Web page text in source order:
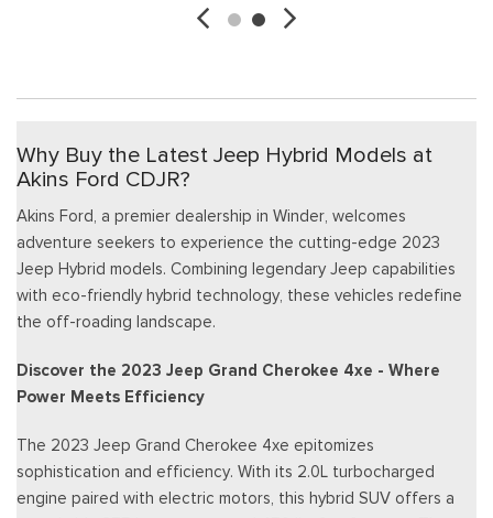
Why Buy the Latest Jeep Hybrid Models at
Akins Ford CDJR?
Akins Ford, a premier dealership in Winder, welcomes
adventure seekers to experience the cutting-edge 2023
Jeep Hybrid models. Combining legendary Jeep capabilities
with eco-friendly hybrid technology, these vehicles redefine
the off-roading landscape.
Discover the 2023 Jeep Grand Cherokee 4xe - Where
Power Meets Efficiency
The 2023 Jeep Grand Cherokee 4xe epitomizes
sophistication and efficiency. With its 2.0L turbocharged
engine paired with electric motors, this hybrid SUV offers a